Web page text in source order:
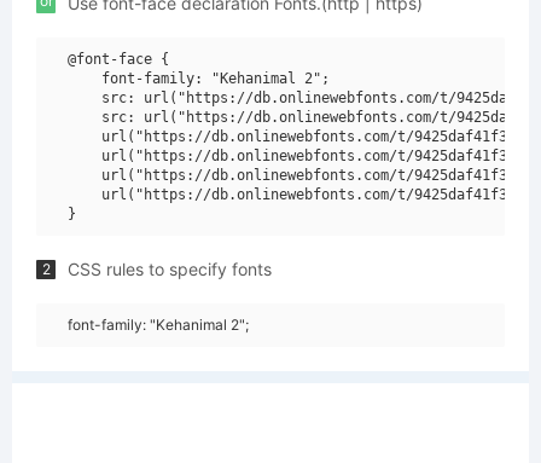
@font-face {
    font-family: "Kehanimal 2";
src: url("https://db.onlinewebfonts.com/t/
src: url("https://db.onlinewebfonts.com/t/
url("https://db.onlinewebfonts.com/t/
url("https://db.onlinewebfonts.com/t/
url("https://db.onlinewebfonts.com/t/
url("https://db.onlinewebfonts.com/t/
2 CSS rules to specify fonts
font-family: "Kehanimal 2";